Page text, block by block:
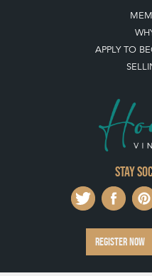
APPLY TO
Stay
REGISTER NOW